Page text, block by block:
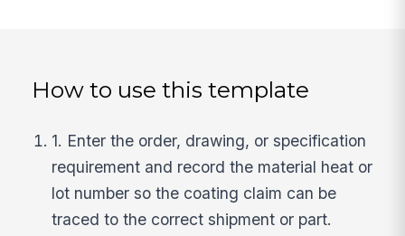
How to use this template
1. Enter the order, drawing, or specification
requirement and record the material heat or
lot number so the coating claim can be
traced to the correct shipment or part.